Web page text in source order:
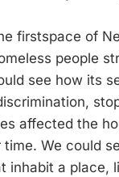
firstspace of
people
see how its
affected the
time. We could
inhabit a place,